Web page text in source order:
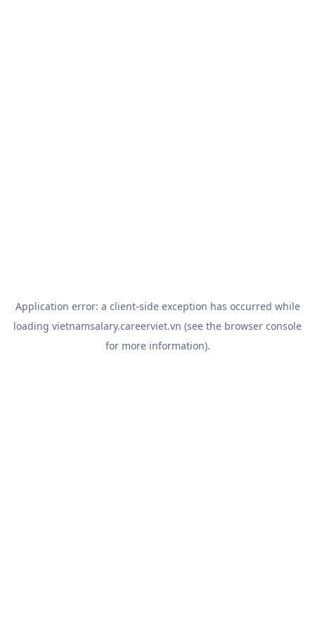
Application error: a client-side exception has occurred while
loading vietnamsalary.careerviet.vn (see the browser console
for more information).